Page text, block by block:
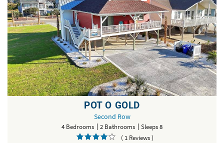
POT O GOLD
Second Row
4 Bedrooms 2 Bathrooms
Sleeps 8
( 1 Reviews )